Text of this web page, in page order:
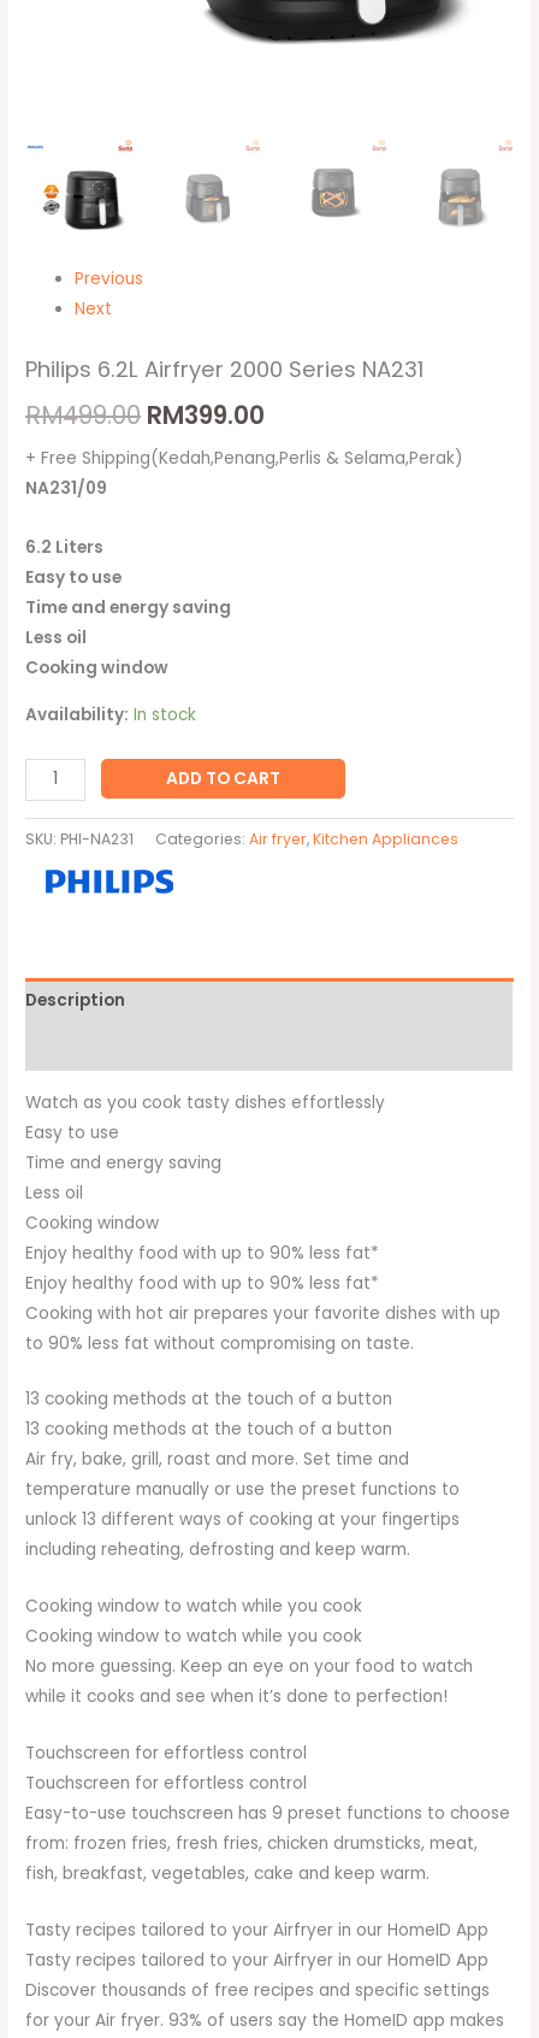
Previous
Next
Philips 6.2L Airfryer 2000 Series NA231
RM499.00 RM399.00
+ Free Shipping(Kedah,Penang,Perlis & Selama,Perak)
NA231/09
6.2 Liters
Easy to use
Time and energy saving
Less oil
Cooking window
Availability: In stock
ADD TO CART
SKU: PHI-NA231 Categories:Air fryer,Kitchen Appliances
Description
Watch as you cook tasty dishes effortlessly
Easy to use
Time and energy saving
Less oil
Cooking window
Enjoy healthy food with up to 90% less fat*
Enjoy healthy food with up to 90% less fat*
Cooking with hot air prepares your favorite dishes with up
to 90% less fat without compromising on taste.
13 cooking methods at the touch of a button
13 cooking methods at the touch of a button
Air fry, bake, grill, roast and more. Set time and
temperature manually or use the preset functions to
unlock 13 different ways of cooking at your fingertips
including reheating, defrosting and keep warm.
Cooking window to watch while you cook
Cooking window to watch while you cook
No more guessing. Keep an eye on your food to watch
while it cooks and see when it’s done to perfection!
Touchscreen for effortless control
Touchscreen for effortless control
Easy-to-use touchscreen has 9 preset functions to choose
from: frozen fries, fresh fries, chicken drumsticks, meat,
fish, breakfast, vegetables, cake and keep warm.
Tasty recipes tailored to your Airfryer in our HomeID App
Tasty recipes tailored to your Airfryer in our HomeID App
Discover thousands of free recipes and specific settings
for your Air fryer. 93% of users say the HomeID app makes